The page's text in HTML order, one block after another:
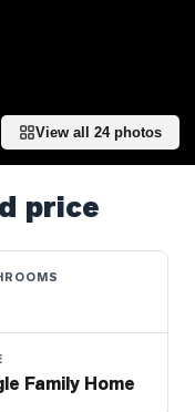
View all 24photos
price
Family Home